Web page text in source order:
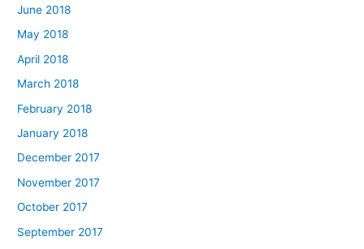
June 2018
May 2018
April 2018
March 2018
February 2018
January 2018
December 2017
November 2017
October 2017
September 2017